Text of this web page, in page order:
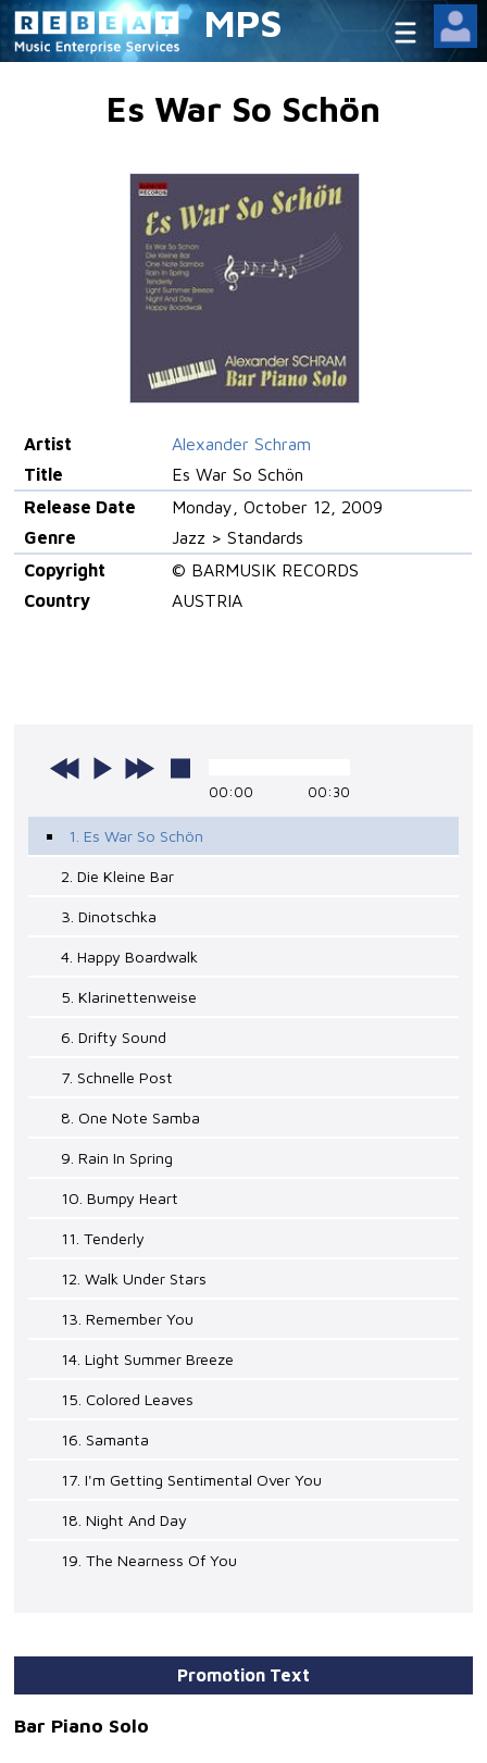
MPS
Es War So Schön
Artist
Alexander Schram
Title
Es War So Schön
Release Date
Monday, October 12, 2009
Genre
Jazz > Standards
Copyright
© BARMUSIK RECORDS
Country
AUSTRIA
00:00 00:30
1. Es War So Schön
2. Die Kleine Bar
3. Dinotschka
4. Happy Boardwalk
5. Klarinettenweise
6. Drifty Sound
7. Schnelle Post
8. One Note Samba
9. Rain In Spring
10. Bumpy Heart
11. Tenderly
12. Walk Under Stars
13. Remember You
14. Light Summer Breeze
15. Colored Leaves
16. Samanta
17. I'm Getting Sentimental Over You
18. Night And Day
19. The Nearness Of You
Promotion Text
Bar Piano Solo